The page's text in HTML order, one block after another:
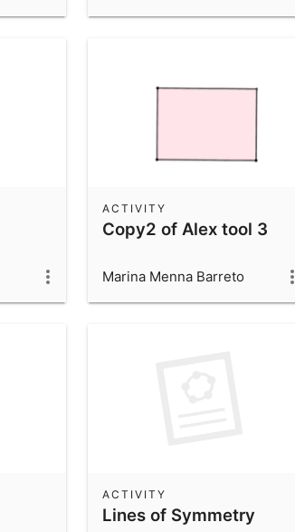
Copy2 of Alex tool 3
ACTIVITY
Marina Menna Barreto
Lines of Symmetry
ACTIVITY